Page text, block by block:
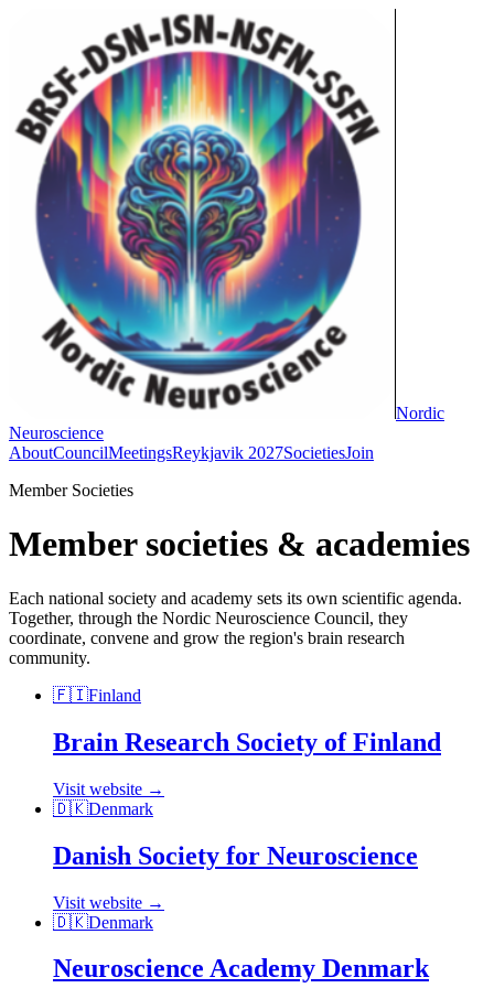
Nordic
Neuroscience
AboutCouncilMeetingsReykjavik 2027SocietiesJoin
Member Societies
Member societies & academies
Each national society and academy sets its own scientific agenda.
Together, through the Nordic Neuroscience Council, they
coordinate, convene and grow the region's brain research
community.
🇫🇮Finland
Brain Research Society of Finland
Visit website →
🇩🇰Denmark
Danish Society for Neuroscience
Visit website →
🇩🇰Denmark
Neuroscience Academy Denmark